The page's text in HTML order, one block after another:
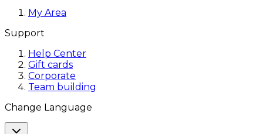
My Area
Support
Help Center
Gift cards
Corporate
Team building
Change Language